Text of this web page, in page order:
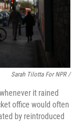
Sarah Tilotta For NPR /
it rained
office would often
by reintroduced